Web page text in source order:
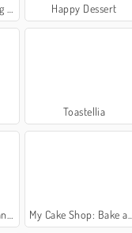
Happy Dessert
Toastellia
My Cake Shop: Bake and Serve